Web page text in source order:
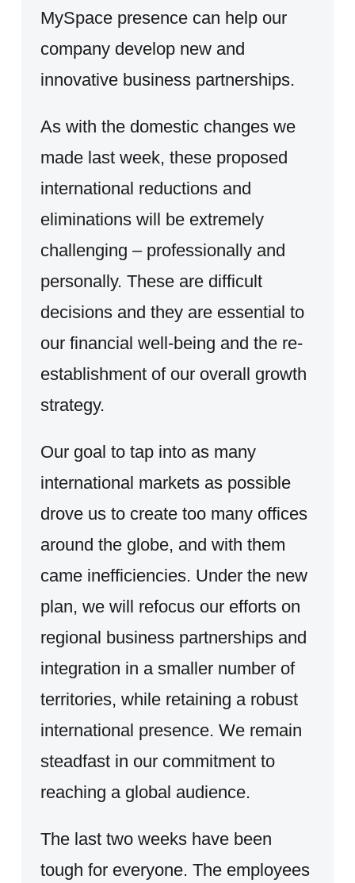
MySpace presence can help our
company develop new and
innovative business partnerships.
As with the domestic changes we
made last week, these proposed
international reductions and
eliminations will be extremely
challenging – professionally and
personally. These are difficult
decisions and they are essential to
our financial well-being and the re-
establishment of our overall growth
strategy.
Our goal to tap into as many
international markets as possible
drove us to create too many offices
around the globe, and with them
came inefficiencies. Under the new
plan, we will refocus our efforts on
regional business partnerships and
integration in a smaller number of
territories, while retaining a robust
international presence. We remain
steadfast in our commitment to
reaching a global audience.
The last two weeks have been
tough for everyone. The employees